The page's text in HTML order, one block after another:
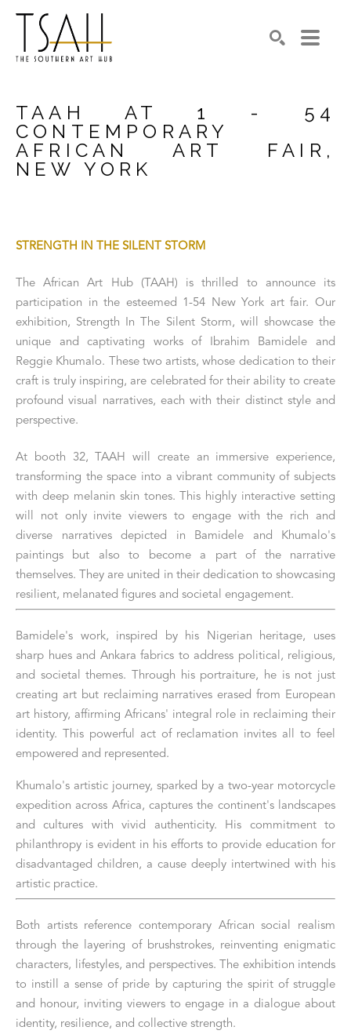
TAAH AT 1 - 54
CONTEMPORARY
AFRICAN ART FAIR,
NEW YORK
STRENGTH IN THE SILENT STORM
The African Art Hub (TAAH) is thrilled to announce its
participation in the esteemed 1-54 New York art fair. Our
exhibition, Strength In The Silent Storm, will showcase the
unique and captivating works of Ibrahim Bamidele and
Reggie Khumalo. These two artists, whose dedication to their
craft is truly inspiring, are celebrated for their ability to create
profound visual narratives, each with their distinct style and
perspective.
At booth 32, TAAH will create an immersive experience,
transforming the space into a vibrant community of subjects
with deep melanin skin tones. This highly interactive setting
will not only invite viewers to engage with the rich and
diverse narratives depicted in Bamidele and Khumalo's
paintings but also to become a part of the narrative
themselves. They are united in their dedication to showcasing
resilient, melanated figures and societal engagement.
Bamidele's work, inspired by his Nigerian heritage, uses
sharp hues and Ankara fabrics to address political, religious,
and societal themes. Through his portraiture, he is not just
creating art but reclaiming narratives erased from European
art history, affirming Africans' integral role in reclaiming their
identity. This powerful act of reclamation invites all to feel
empowered and represented.
Khumalo's artistic journey, sparked by a two-year motorcycle
expedition across Africa, captures the continent's landscapes
and cultures with vivid authenticity. His commitment to
philanthropy is evident in his efforts to provide education for
disadvantaged children, a cause deeply intertwined with his
artistic practice.
Both artists reference contemporary African social realism
through the layering of brushstrokes, reinventing enigmatic
characters, lifestyles, and perspectives. The exhibition intends
to instill a sense of pride by capturing the spirit of struggle
and honour, inviting viewers to engage in a dialogue about
identity, resilience, and collective strength.